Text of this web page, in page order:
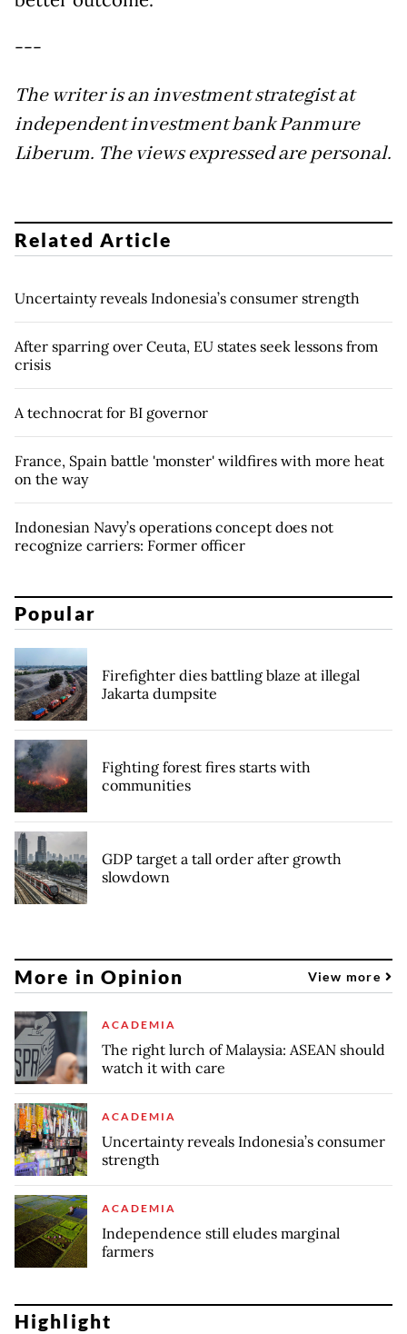
---
The writer is an investment strategist at
independent investment bank Panmure
Liberum. The views expressed are personal.
Related Article
Uncertainty reveals Indonesia’s consumer strength
After sparring over Ceuta, EU states seek lessons from
crisis
A technocrat for BI governor
France, Spain battle 'monster' wildfires with more heat
on the way
Indonesian Navy’s operations concept does not
recognize carriers: Former officer
Popular
Firefighter dies battling blaze at illegal
Jakarta dumpsite
Fighting forest fires starts with
communities
GDP target a tall order after growth
slowdown
More in Opinion View more
ACADEMIA
The right lurch of Malaysia: ASEAN should
watch it with care
ACADEMIA
Uncertainty reveals Indonesia’s consumer
strength
ACADEMIA
Independence still eludes marginal
farmers
Highlight